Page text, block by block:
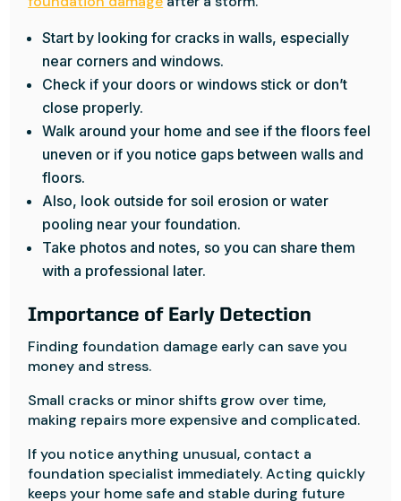
Start by looking for cracks in walls, especially
near corners and windows.
Check if your doors or windows stick or don’t
close properly.
Walk around your home and see if the floors feel
uneven or if you notice gaps between walls and
floors.
Also, look outside for soil erosion or water
pooling near your foundation.
Take photos and notes, so you can share them
with a professional later.
Importance of Early Detection
Finding foundation damage early can save you
money and stress.
Small cracks or minor shifts grow over time,
making repairs more expensive and complicated.
If you notice anything unusual, contact a
foundation specialist immediately. Acting quickly
keeps your home safe and stable during future